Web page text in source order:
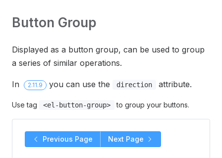
Button Group
Displayed as a button group, can be used to group
a series of similar operations.
In 2.11.9 you can use the direction attribute.
Use tag <el-button-group> to group your buttons.
Previous Page Next Page